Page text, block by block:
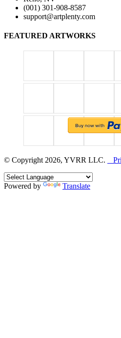
(001) 301-908-8587
support@artplenty.com
FEATURED ARTWORKS
© Copyright 2026, YVRR LLC.
Powered by Translate